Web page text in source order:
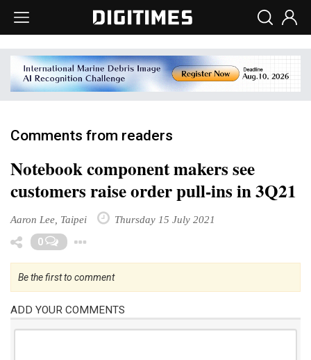
Comments from readers
Notebook component makers see
customers raise order pull-ins in 3Q21
Aaron Lee, Taipei Thursday 15 July 2021
0
Be the first to comment
ADD YOUR COMMENTS